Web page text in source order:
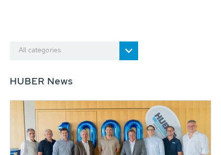
All categories
HUBER News